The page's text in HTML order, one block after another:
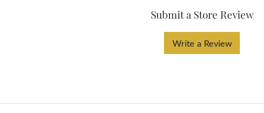
Submit a Store Review
Write a Review